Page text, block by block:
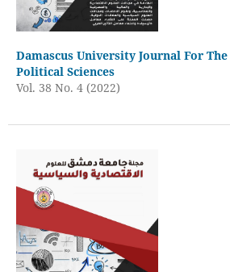
Damascus University Journal For
Political Sciences
Vol. 38 No. 4 (2022)